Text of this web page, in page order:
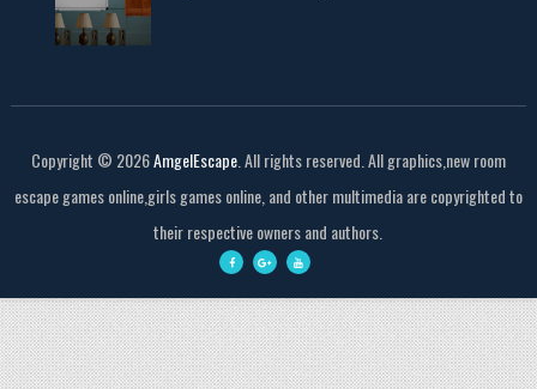
Copyright © 2026AmgelEscape. All rights reserved. All graphics,new room
escape games online,girls games online, and other multimedia are copyrighted to
their respective owners and authors.